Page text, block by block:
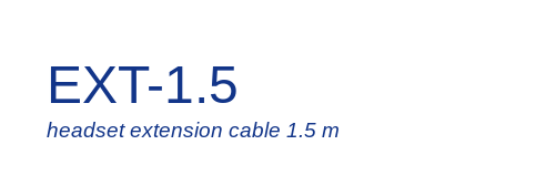
EXT-1.5
headset extension cable 1.5 m